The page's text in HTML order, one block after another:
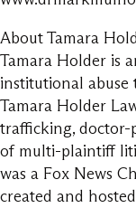
About Tamara
Tamara Holder is
institutional abuse
Tamara Holder
trafficking, doctor-
of multi-plaintiff
was a Fox News
created and